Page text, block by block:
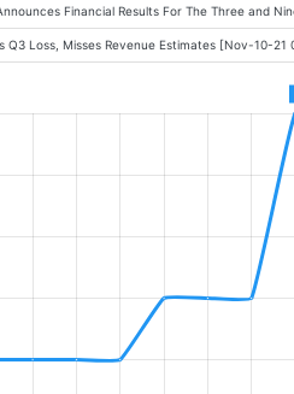
Financial Results For The Three and
Q3 Loss, Misses Revenue Estimates [Nov-10-21